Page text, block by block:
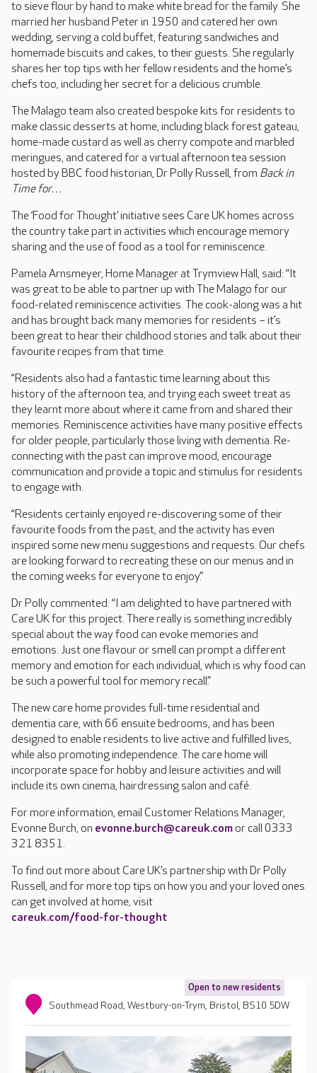
to sieve flour by hand to make white bread for the family. She
married her husband Peter in 1950 and catered her own
wedding, serving a cold buffet, featuring sandwiches and
homemade biscuits and cakes, to their guests. She regularly
shares her top tips with her fellow residents and the home’s
chefs too, including her secret for a delicious crumble.
The Malago team also created bespoke kits for residents to
make classic desserts at home, including black forest gateau,
home-made custard as well as cherry compote and marbled
meringues, and catered for a virtual afternoon tea session
hosted by BBC food historian, Dr Polly Russell, from Back in
Time for…
The ‘Food for Thought’ initiative sees Care UK homes across
the country take part in activities which encourage memory
sharing and the use of food as a tool for reminiscence.
Pamela Arnsmeyer, Home Manager at Trymview Hall, said: “It
was great to be able to partner up with The Malago for our
food-related reminiscence activities. The cook-along was a hit
and has brought back many memories for residents – it’s
been great to hear their childhood stories and talk about their
favourite recipes from that time.
“Residents also had a fantastic time learning about this
history of the afternoon tea, and trying each sweet treat as
they learnt more about where it came from and shared their
memories. Reminiscence activities have many positive effects
for older people, particularly those living with dementia. Re-
connecting with the past can improve mood, encourage
communication and provide a topic and stimulus for residents
to engage with.
“Residents certainly enjoyed re-discovering some of their
favourite foods from the past, and the activity has even
inspired some new menu suggestions and requests. Our chefs
are looking forward to recreating these on our menus and in
the coming weeks for everyone to enjoy.”
Dr Polly commented: “I am delighted to have partnered with
Care UK for this project. There really is something incredibly
special about the way food can evoke memories and
emotions. Just one flavour or smell can prompt a different
memory and emotion for each individual, which is why food can
be such a powerful tool for memory recall.”
The new care home provides full-time residential and
dementia care, with 66 ensuite bedrooms, and has been
designed to enable residents to live active and fulfilled lives,
while also promoting independence. The care home will
incorporate space for hobby and leisure activities and will
include its own cinema, hairdressing salon and café.
For more information, email Customer Relations Manager,
Evonne Burch, on evonne.burch@careuk.com or call 0333
321 8351.
To find out more about Care UK’s partnership with Dr Polly
Russell, and for more top tips on how you and your loved ones
can get involved at home, visit
careuk.com/food-for-thought
Open to new residents
Southmead Road, Westbury-on-Trym, Bristol, BS10 5DW